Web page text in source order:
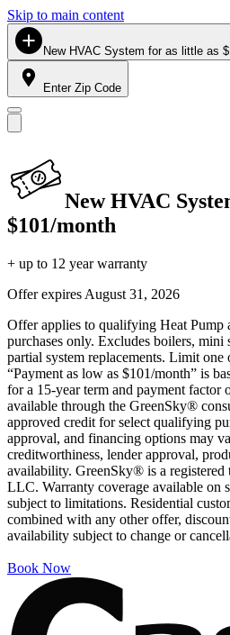
Skip to main content
New HVAC System for as little as
Enter Zip Code
New HVAC
$101/month
+ up to 12 year warranty
Offer expires August 31, 2026
Offer applies to qualifying Heat Pump
purchases only. Excludes boilers, mini
partial system replacements. Limit one
“Payment as low as $101/month” is
for a 15-year term and payment factor
available through the GreenSky®
approved credit for select qualifying
approval, and financing options may
creditworthiness, lender approval,
availability. GreenSky® is a registered
LLC. Warranty coverage available on
subject to limitations. Residential
combined with any other offer,
availability subject to change or
Book Now